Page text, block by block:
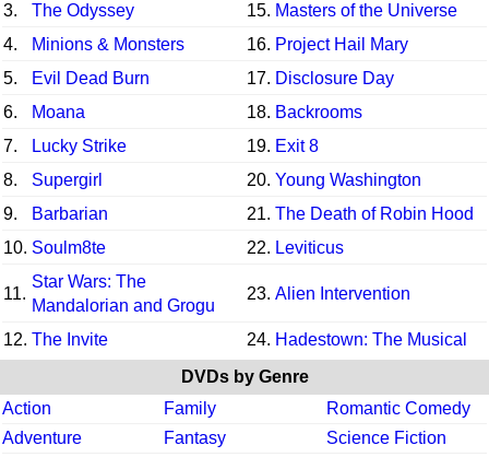
3.
The Odyssey 15. Masters of the Universe
4.
Minions & Monsters 16. Project Hail Mary
5.
Evil Dead Burn 17. Disclosure Day
6.
Moana 18. Backrooms
7.
Lucky Strike 19. Exit 8
8.
Supergirl 20. Young Washington
9.
Barbarian 21. The Death of Robin Hood
10. Soulm8te 22. Leviticus
11.
Star Wars: The
Mandalorian and Grogu
23. Alien Intervention
12. The Invite 24. Hadestown: The Musical
DVDs by Genre
Action
Family
Romantic Comedy
Adventure
Fantasy
Science Fiction